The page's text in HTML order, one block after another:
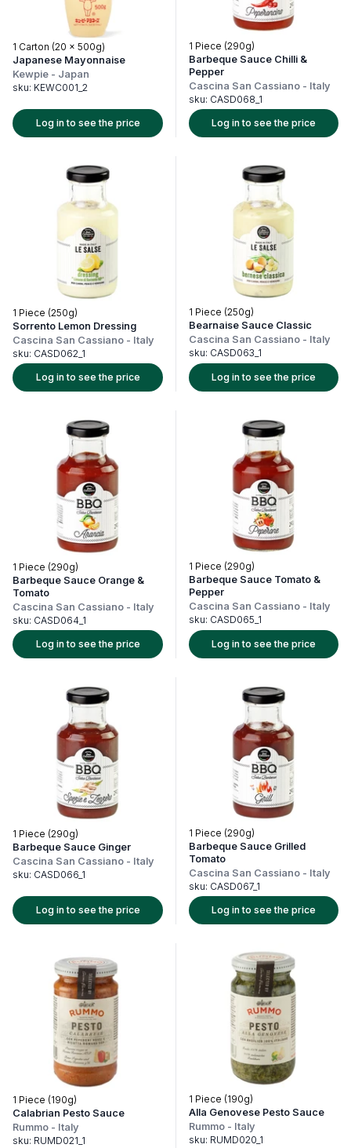
1 Carton (20 x 500g)
Japanese Mayonnaise
Kewpie - Japan
sku: KEWC001_2
Log in to see the price
1 Piece (290g)
Barbeque Sauce Chilli &
Pepper
Cascina San Cassiano - Italy
sku: CASD068_1
Log in to see the price
1 Piece (250g)
Sorrento Lemon Dressing
Cascina San Cassiano - Italy
sku: CASD062_1
Log in to see the price
1 Piece (250g)
Bearnaise Sauce Classic
Cascina San Cassiano - Italy
sku: CASD063_1
Log in to see the price
1 Piece (290g)
Barbeque Sauce Orange &
Tomato
Cascina San Cassiano - Italy
sku: CASD064_1
Log in to see the price
1 Piece (290g)
Barbeque Sauce Tomato &
Pepper
Cascina San Cassiano - Italy
sku: CASD065_1
Log in to see the price
1 Piece (290g)
Barbeque Sauce Ginger
Cascina San Cassiano - Italy
sku: CASD066_1
Log in to see the price
1 Piece (290g)
Barbeque Sauce Grilled
Tomato
Cascina San Cassiano - Italy
sku: CASD067_1
Log in to see the price
1 Piece (190g)
Calabrian Pesto Sauce
Rummo - Italy
sku: RUMD021_1
1 Piece (190g)
Alla Genovese Pesto Sauce
Rummo - Italy
sku: RUMD020_1